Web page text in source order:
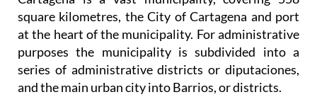
square kilometres, the City of Cartagena and port
at the heart of the municipality. For administrative
purposes the municipality is subdivided into a
series of administrative districts or diputaciones,
and the main urban city into Barrios, or districts.